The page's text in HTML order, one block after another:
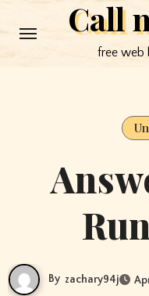
to
Call
free web
By zachary94j